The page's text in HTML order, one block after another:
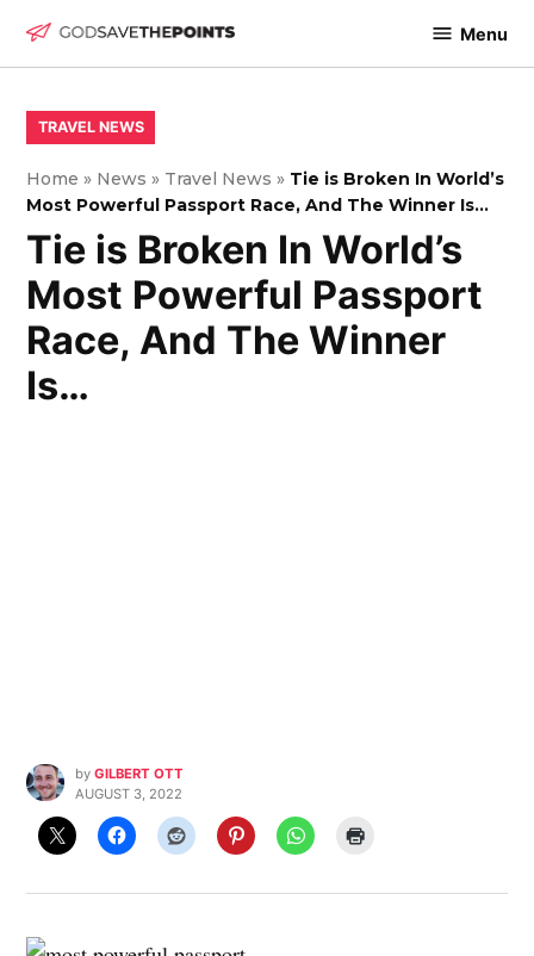
Menu
POSTED
TRAVEL NEWS
Home » News » Travel News » Tie is Broken In World’s
Most Powerful Passport Race, And The Winner Is…
Tie is Broken In World’s
Most Powerful Passport
Race, And The Winner
Is…
by GILBERT OTT
AUGUST 3, 2022